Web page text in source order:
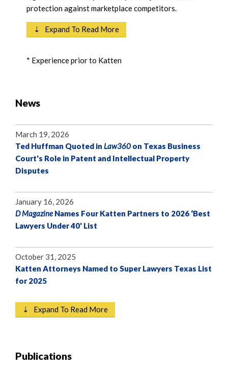
protection against marketplace competitors.
⇣ Expand To Read More
* Experience prior to Katten
News
March 19, 2026
Ted Huffman Quoted in Law360 on Texas Business
Court's Role in Patent and Intellectual Property
Disputes
January 16, 2026
D MagazineNames Four Katten Partners to 2026 ‘Best
Lawyers Under 40' List
October 31, 2025
Katten Attorneys Named to Super Lawyers Texas List
for 2025
⇣ Expand To Read More
Publications